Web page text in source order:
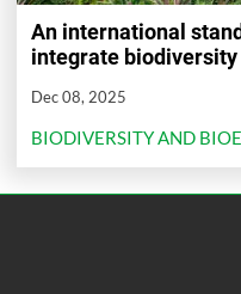
An international
integrate biodiversity
Dec 08, 2025
BIODIVERSITY AND